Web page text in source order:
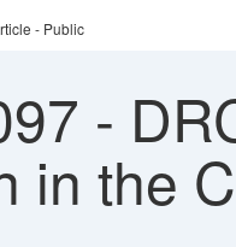
- Public
-
in the